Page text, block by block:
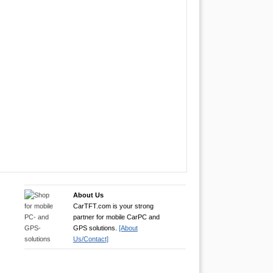
About Us
CarTFT.com is your strong
partner for mobile CarPC and
GPS solutions. [About
Us/Contact]